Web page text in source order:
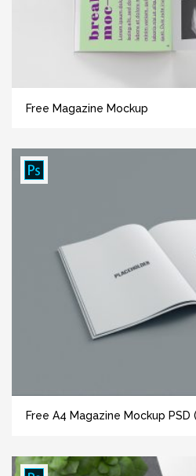
Free Magazine Mockup
Free A4 Magazine Mockup PSD